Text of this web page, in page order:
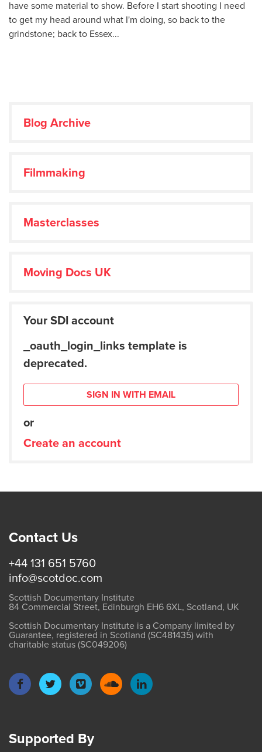
have some material to show. Before I start shooting I need
to get my head around what I'm doing, so back to the
grindstone; back to Essex...
Blog Archive
Filmmaking
Masterclasses
Moving Docs UK
Your SDI account
_oauth_login_links template is
deprecated.
SIGN IN WITH EMAIL
or
Create an account
Contact Us
+44 131 651 5760
info@scotdoc.com
Scottish Documentary Institute
84 Commercial Street, Edinburgh EH6 6XL, Scotland, UK
Scottish Documentary Institute is a Company limited by
Guarantee, registered in Scotland (SC481435) with
charitable status (SC049206)
Supported By